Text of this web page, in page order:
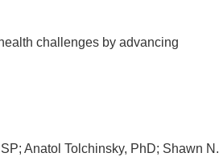
challenges by advancing
Anatol Tolchinsky, PhD; Shawn N.